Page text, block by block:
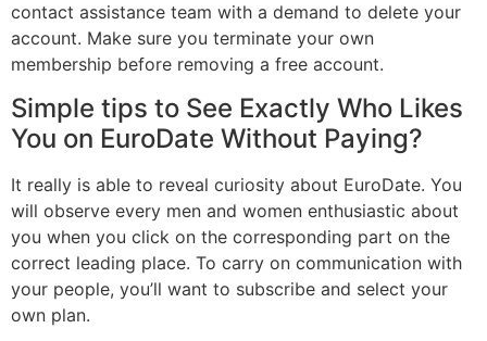
contact assistance team with a demand to delete your
account. Make sure you terminate your own
membership before removing a free account.
Simple tips to See Exactly Who Likes
You on EuroDate Without Paying?
It really is able to reveal curiosity about EuroDate. You
will observe every men and women enthusiastic about
you when you click on the corresponding part on the
correct leading place. To carry on communication with
your people, you’ll want to subscribe and select your
own plan.